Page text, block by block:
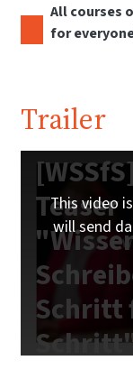
All courses
for
Trailer
[WSSfS]
Teaser
Schritt
This video
will send